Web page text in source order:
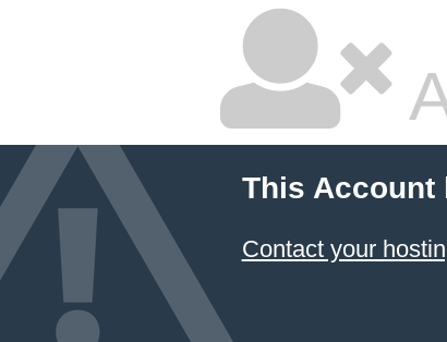
This Account
Contact your